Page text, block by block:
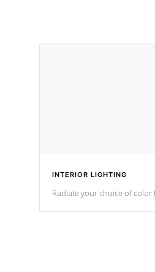
INTERIOR LIGHTING
Radiate your choice of